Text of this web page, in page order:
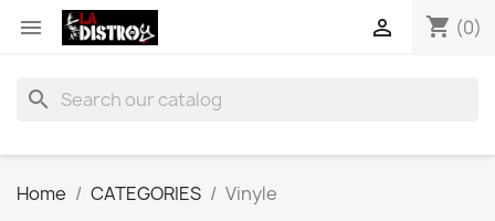
 shopping_cart (0)

search
Home CATEGORIES Vinyle